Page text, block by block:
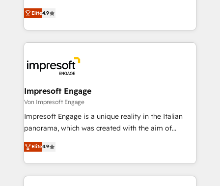
2️⃣ AIエージェント組織構築 営業・マーケティング業務
の一部をAIが自律実行する組織への移行を設計・実装。
DX × AI推進のPMO伴走支援 複数部門をまたぐDX×AI変
革を、構想から実装・定着までPMOとして主導。「設
の統合・浸透・変革管理を実行します。 ▸ CMS戦略設
計・導線設計・テンプレート設計をContent Hubで一体
提供。 ▸ 既存CRM・MAからの移行支援：Salesforce・
Marketo・Pardot等からの移行、カスタム設計、履歴
ンツとサイト構造を最適化。 🏆 なぜ100incを選ぶの
thinkers. We blend strategy, design, and
development—always fueled by curiosity—to turn
ideas, opportunities, and challenges into meaningful
experiences. To us, technology is more than just
and—most importantly—simple. That’s why we lean
into bold ideas and shape them into thoughtful
products and strategies that actually make a
difference.
Elite4.9
Impresoft Engage
Von Impresoft Engage
Impresoft Engage is a unique reality in the Italian
panorama, which was created with the aim of
putting Customer Experience at the center by
creating digital environments capable of integrating
people, processes and data. We offer the best
digital solutions on the market, ranging from CRM
Elite4.9